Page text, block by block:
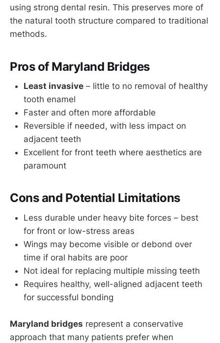
using strong dental resin. This preserves more of
the natural tooth structure compared to traditional
methods.
Pros of Maryland Bridges
Least invasive – little to no removal of healthy
tooth enamel
Faster and often more affordable
Reversible if needed, with less impact on
adjacent teeth
Excellent for front teeth where aesthetics are
paramount
Cons and Potential Limitations
Less durable under heavy bite forces – best
for front or low-stress areas
Wings may become visible or debond over
time if oral habits are poor
Not ideal for replacing multiple missing teeth
Requires healthy, well-aligned adjacent teeth
for successful bonding
Maryland bridges represent a conservative
approach that many patients prefer when